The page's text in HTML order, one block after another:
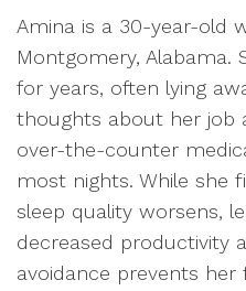
Amina is a 30-year-old
Montgomery, Alabama.
for years, often lying
thoughts about her job
over-the-counter
most nights. While she
sleep quality worsens,
decreased productivity
avoidance prevents